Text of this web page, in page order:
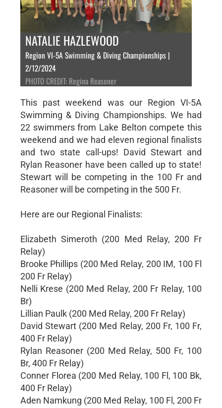
NATALIE HAZLEWOOD
Region VI-5A Swimming & Diving Championships |
2/12/2024
PHOTO CREDIT: Regina Reasoner
This past weekend was our Region VI-5A
Swimming & Diving Championships. We had
22 swimmers from Lake Belton compete this
weekend and we had eleven regional finalists
and two state call-ups! David Stewart and
Rylan Reasoner have been called up to state!
Stewart will be competing in the 100 Fr and
Reasoner will be competing in the 500 Fr.
Here are our Regional Finalists:
Elizabeth Simeroth (200 Med Relay, 200 Fr
Relay)
Brooke Phillips (200 Med Relay, 200 IM, 100 Fl
200 Fr Relay)
Nelli Krese (200 Med Relay, 200 Fr Relay, 100
Br)
Lillian Paulk (200 Med Relay, 200 Fr Relay)
David Stewart (200 Med Relay, 200 Fr, 100 Fr,
400 Fr Relay)
Rylan Reasoner (200 Med Relay, 500 Fr, 100
Br, 400 Fr Relay)
Conner Florea (200 Med Relay, 100 Fl, 100 Bk,
400 Fr Relay)
Aden Namkung (200 Med Relay, 100 Fl, 200 Fr